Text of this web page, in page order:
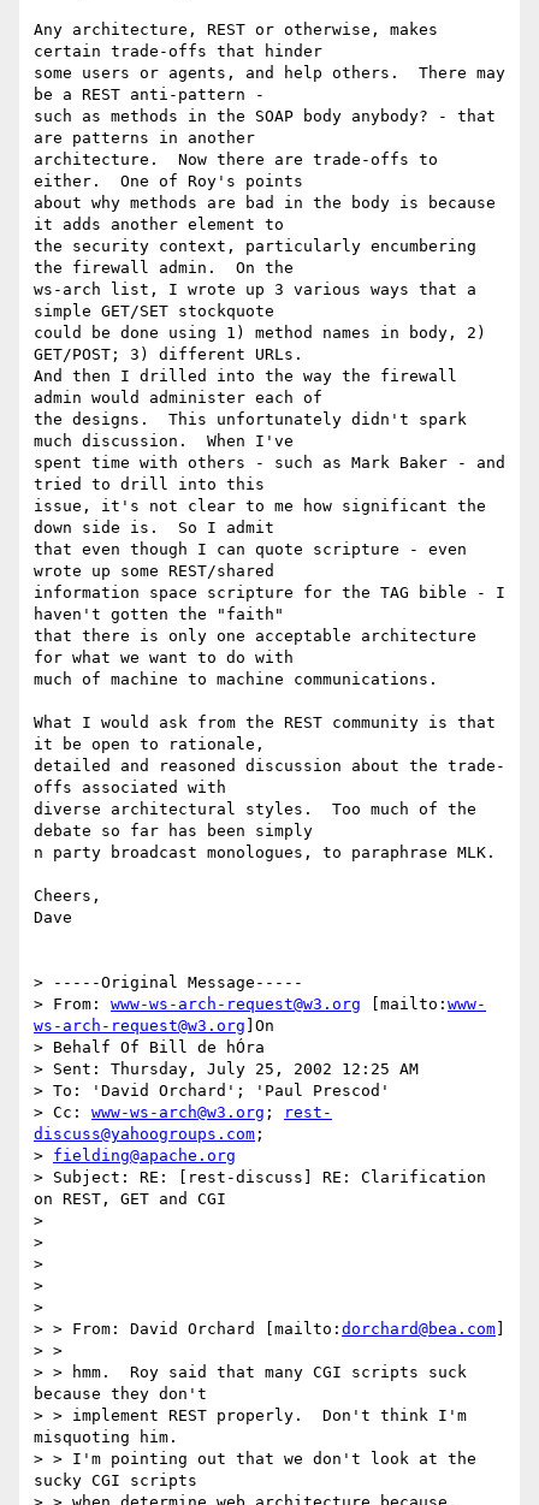
Any architecture, REST or otherwise, makes
certain trade-offs that hinder
some users or agents, and help others.  There may
be a REST anti-pattern -
such as methods in the SOAP body anybody? - that
are patterns in another
architecture.  Now there are trade-offs to
either.  One of Roy's points
about why methods are bad in the body is because
it adds another element to
the security context, particularly encumbering
the firewall admin.  On the
ws-arch list, I wrote up 3 various ways that a
simple GET/SET stockquote
could be done using 1) method names in body, 2)
GET/POST; 3) different URLs.
And then I drilled into the way the firewall
admin would administer each of
the designs.  This unfortunately didn't spark
much discussion.  When I've
spent time with others - such as Mark Baker - and
tried to drill into this
issue, it's not clear to me how significant the
down side is.  So I admit
that even though I can quote scripture - even
wrote up some REST/shared
information space scripture for the TAG bible - I
haven't gotten the "faith"
that there is only one acceptable architecture
for what we want to do with
much of machine to machine communications.
What I would ask from the REST community is that
it be open to rationale,
detailed and reasoned discussion about the trade-
offs associated with
diverse architectural styles.  Too much of the
debate so far has been simply
n party broadcast monologues, to paraphrase MLK.
Cheers,
Dave
> -----Original Message-----
> From: www-ws-arch-request@w3.org [mailto: www-
ws-arch-request@w3.org ]On
> Behalf Of Bill de hÓra
> Sent: Thursday, July 25, 2002 12:25 AM
> To: 'David Orchard'; 'Paul Prescod'
> Cc: www-ws-arch@w3.org ;
rest-
discuss@yahoogroups.com ;
> fielding@apache.org
> Subject: RE: [rest-discuss] RE: Clarification
on REST, GET and CGI
>
>
>
>
>
> > From: David Orchard [mailto: dorchard@bea.com
> >
> > hmm.  Roy said that many CGI scripts suck
because they don't
> > implement REST properly.  Don't think I'm
misquoting him.
> > I'm pointing out that we don't look at the
sucky CGI scripts